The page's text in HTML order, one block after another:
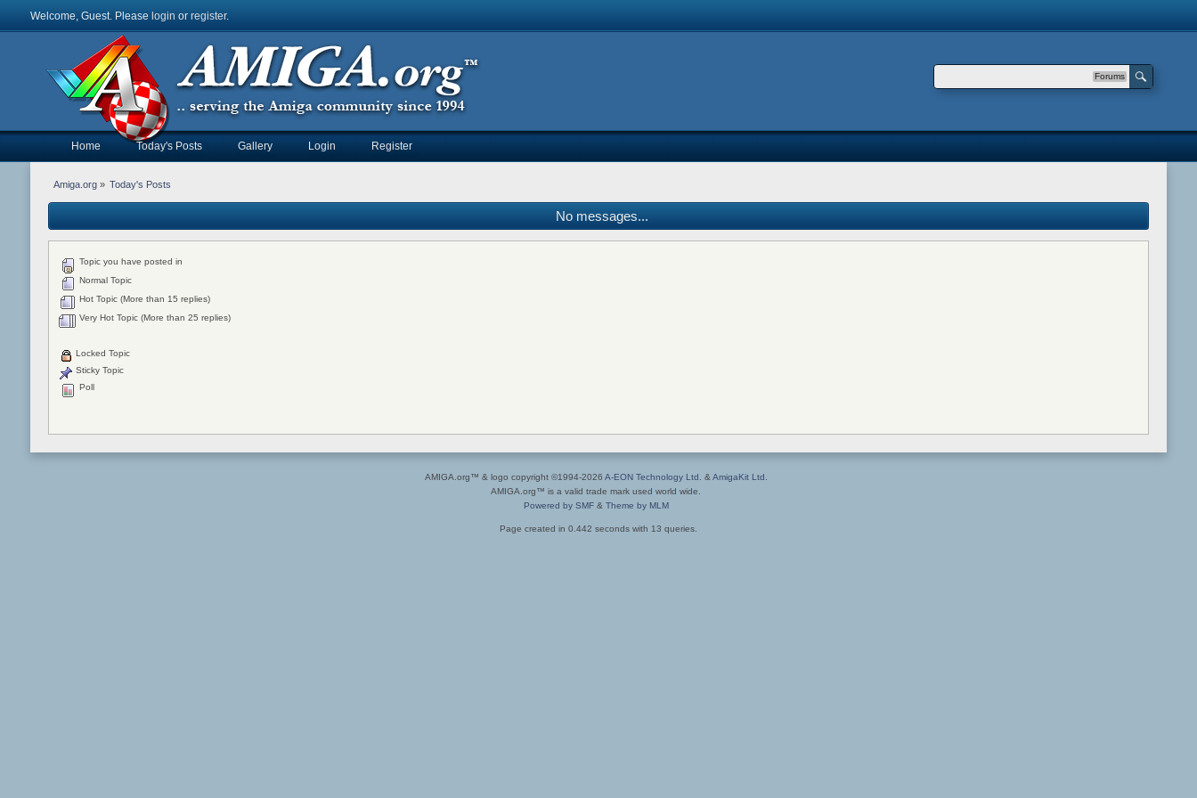
Welcome, Guest. Please login or register.
Forums
Home Today's Posts Gallery Login Register
Amiga.org» Today's Posts
No messages...
Topic you have posted in
Normal Topic
Hot Topic (More than 15 replies)
Very Hot Topic (More than 25 replies)
Locked Topic
Sticky Topic
Poll
AMIGA.org™ & logo copyright ©1994-2026 A-EON Technology Ltd. & AmigaKit Ltd.
AMIGA.org™ is a valid trade mark used world wide.
Powered by SMF& Theme by MLM
Page created in 0.442 seconds with 13 queries.